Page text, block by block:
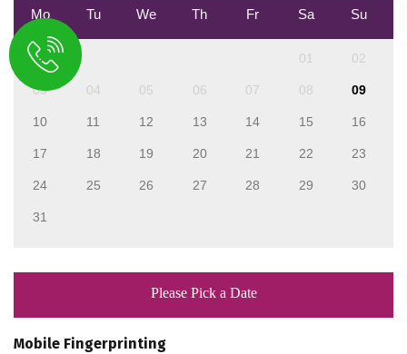
Mo Tu We Th Fr Sa Su
01 02
03 04 05 06 07 08 09
10 11 12 13 14 15 16
17 18 19 20 21 22 23
24 25 26 27 28 29 30
31
Please Pick a Date
Mobile Fingerprinting